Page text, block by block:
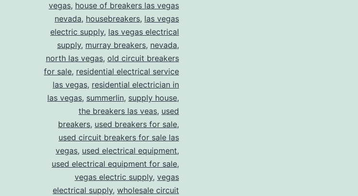
vegas, house of breakers las vegas
nevada, housebreakers, las vegas
electric supply, las vegas electrical
supply, murray breakers, nevada,
north las vegas, old circuit breakers
for sale, residential electrical service
las vegas, residential electrician in
las vegas, summerlin, supply house,
the breakers las veas, used
breakers, used breakers for sale,
used circuit breakers for sale las
vegas, used electrical equipment,
used electrical equipment for sale,
vegas electric supply, vegas
electrical supply, wholesale circuit